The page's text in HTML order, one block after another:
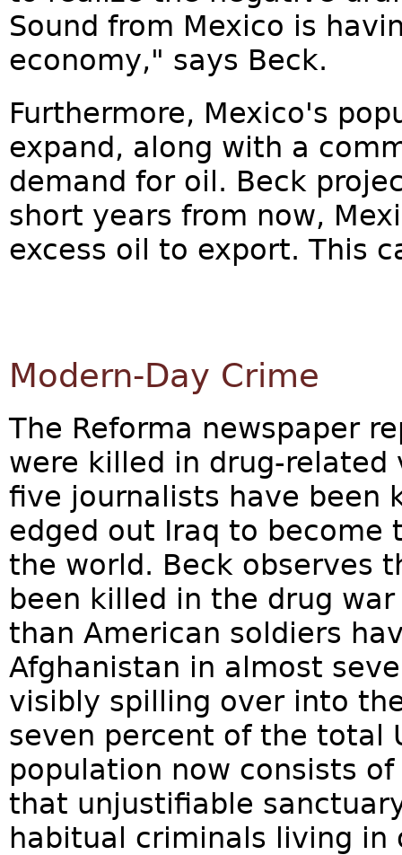
Sound from Mexico is
economy," says Beck.
Furthermore, Mexico's
expand, along with a
demand for oil. Beck
short years from now,
excess oil to export. This
Modern-Day Crime
The Reforma newspaper
were killed in drug-related
five journalists have been
edged out Iraq to
the world. Beck observes
been killed in the drug
than American soldiers
Afghanistan in almost
visibly spilling over into
seven percent of the total
population now consists
that unjustifiable
habitual criminals living in